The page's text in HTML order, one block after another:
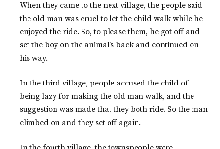
When they came to the next village, the people said
the old man was cruel to let the child walk while he
enjoyed the ride. So, to please them, he got off and
set the boy on the animal’s back and continued on
his way.
In the third village, people accused the child of
being lazy for making the old man walk, and the
suggestion was made that they both ride. So the man
climbed on and they set off again.